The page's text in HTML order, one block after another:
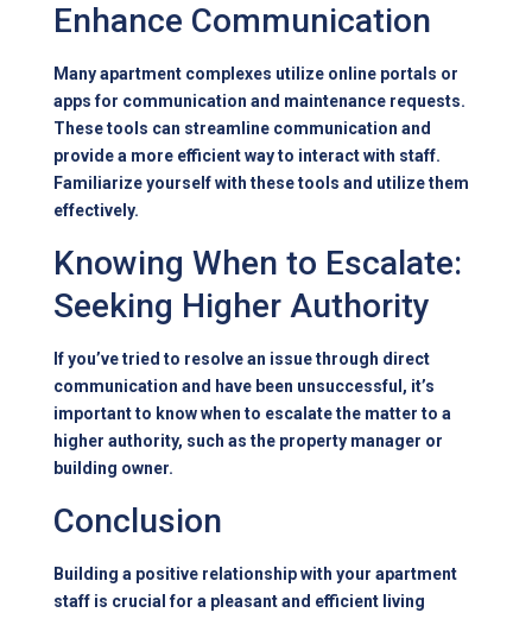
Enhance Communication
Many apartment complexes utilize online portals or
apps for communication and maintenance requests.
These tools can streamline communication and
provide a more efficient way to interact with staff.
Familiarize yourself with these tools and utilize them
effectively.
Knowing When to Escalate:
Seeking Higher Authority
If you’ve tried to resolve an issue through direct
communication and have been unsuccessful, it’s
important to know when to escalate the matter to a
higher authority, such as the property manager or
building owner.
Conclusion
Building a positive relationship with your apartment
staff is crucial for a pleasant and efficient living